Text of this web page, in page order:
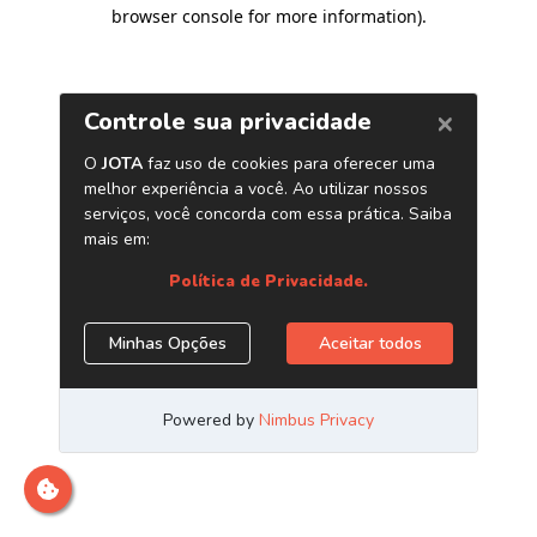
browser console for more information).